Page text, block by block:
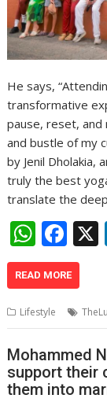
He says,
transformative
pause, reset,
and bustle of my
by Jenil Dholakia,
truly the best
translate the
W
h
at
s
A
p
p
F
ac
e
b
o
o
k
READ MORE
Lifestyle
Mohammed
support their
them into